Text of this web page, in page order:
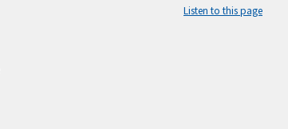
Listen to this page